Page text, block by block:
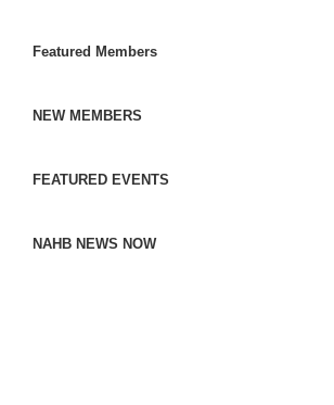
Featured Members
NEW MEMBERS
FEATURED EVENTS
NAHB NEWS NOW